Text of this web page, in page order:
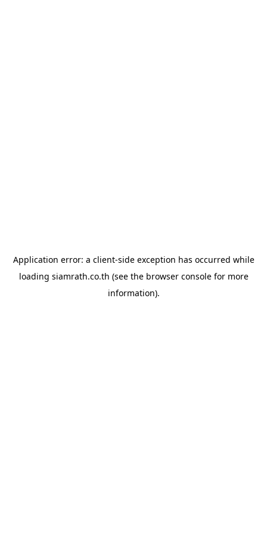
Application error: a client-side exception has occurred while
loading siamrath.co.th (see the browser consolefor more
information).